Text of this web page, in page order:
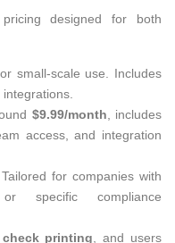
designed for both
small-scale use. Includes
$9.99/month , includes
access, and integration
Tailored for companies with
specific compliance
printing , and users